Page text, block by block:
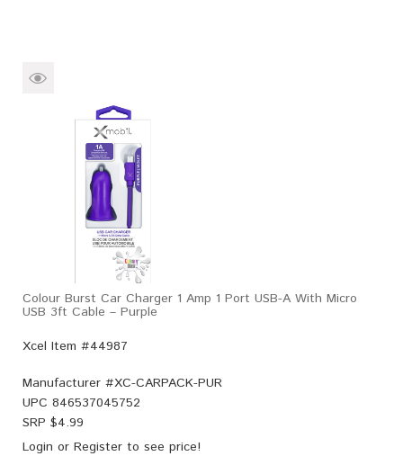
Colour Burst Car Charger 1 Amp 1 Port USB-A With Micro
USB 3ft Cable – Purple
Xcel Item #44987
Manufacturer #XC-CARPACK-PUR
UPC 846537045752
SRP $4.99
Login or Register to see price!